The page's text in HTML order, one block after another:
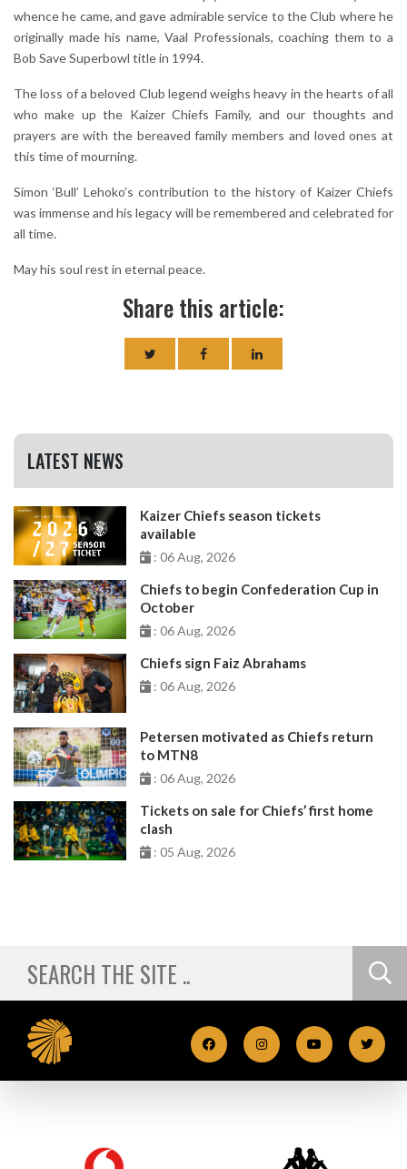
whence he came, and gave admirable service to the Club where he
originally made his name, Vaal Professionals, coaching them to a
Bob Save Superbowl title in 1994.
The loss of a beloved Club legend weighs heavy in the hearts of all
who make up the Kaizer Chiefs Family, and our thoughts and
prayers are with the bereaved family members and loved ones at
this time of mourning.
Simon ‘Bull’ Lehoko’s contribution to the history of Kaizer Chiefs
was immense and his legacy will be remembered and celebrated for
all time.
May his soul rest in eternal peace.
Share this article:
LATEST NEWS
Kaizer Chiefs season tickets
available
: 06 Aug, 2026
Chiefs to begin Confederation Cup in
October
: 06 Aug, 2026
Chiefs sign Faiz Abrahams
: 06 Aug, 2026
Petersen motivated as Chiefs return
to MTN8
: 06 Aug, 2026
Tickets on sale for Chiefs’ first home
clash
: 05 Aug, 2026